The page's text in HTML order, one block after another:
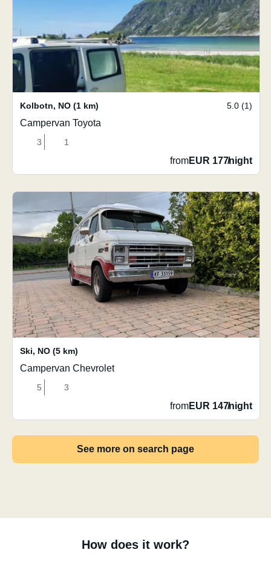
Kolbotn, NO (1 km) 5.0 (1)
Campervan Toyota
3 1
fromEUR 177/night
Ski, NO (5 km)
Campervan Chevrolet
5 3
fromEUR 147/night
See more on search page
How does it work?